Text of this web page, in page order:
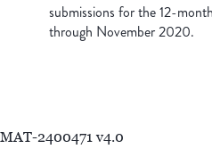
submissions for the 12-
through November 2020.
MAT-2400471 v4.0